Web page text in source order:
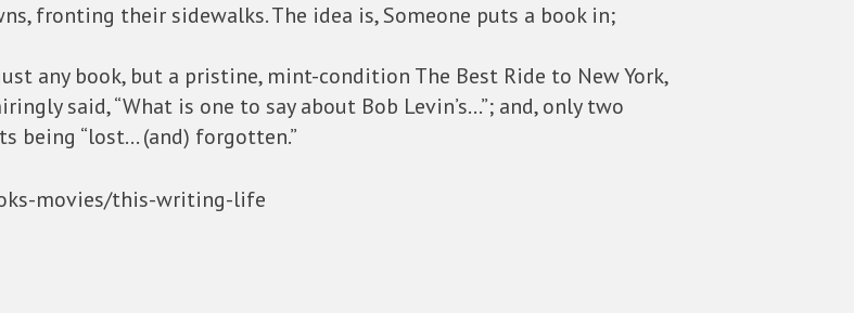
fronting their sidewalks. The idea is, Someone puts a book in;
any book, but a pristine, mint-condition The Best Ride to New York,
said, “What is one to say about Bob Levin’s…”; and, only two
being “lost… (and) forgotten.”
movies/this-writing-life